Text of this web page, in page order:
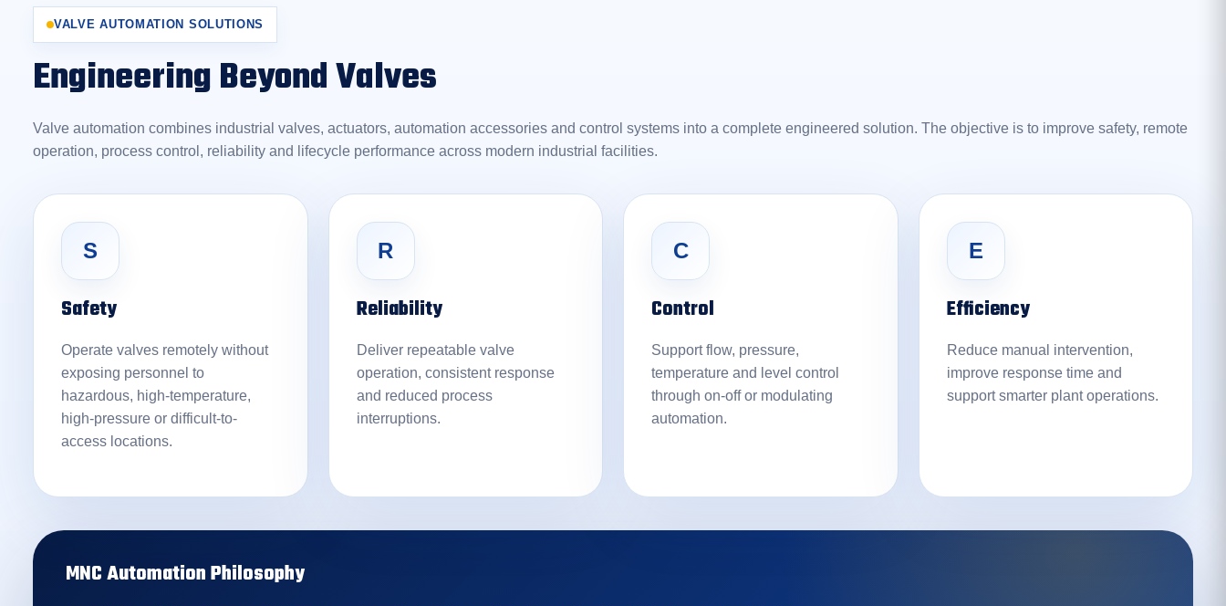
VALVE AUTOMATION SOLUTIONS
Engineering Beyond Valves
Valve automation combines industrial valves, actuators, automation accessories and control systems into a complete engineered solution. The objective is to improve safety, remote
operation, process control, reliability and lifecycle performance across modern industrial facilities.
S
Safety
Operate valves remotely without
exposing personnel to
hazardous, high-temperature,
high-pressure or difficult-to-
access locations.
R
Reliability
Deliver repeatable valve
operation, consistent response
and reduced process
interruptions.
C
Control
Support flow, pressure,
temperature and level control
through on-off or modulating
automation.
E
Efficiency
Reduce manual intervention,
improve response time and
support smarter plant operations.
MNC Automation Philosophy